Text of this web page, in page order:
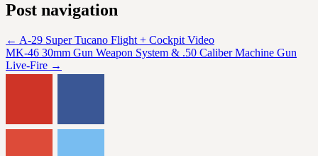
Post navigation
← A-29 Super Tucano Flight + Cockpit Video
MK-46 30mm Gun Weapon System & .50 Caliber Machine Gun
Live-Fire →